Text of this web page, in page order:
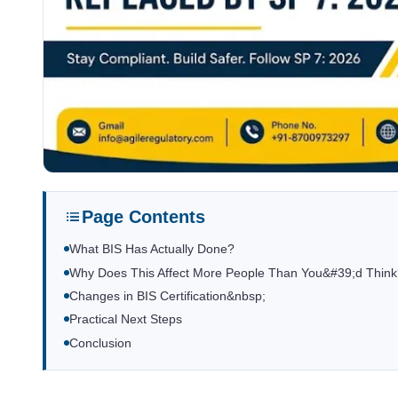
Page Contents
What BIS Has Actually Done?
Why Does This Affect More People Than You&#39;d
Changes in BIS Certification&nbsp;
Practical Next Steps
Conclusion